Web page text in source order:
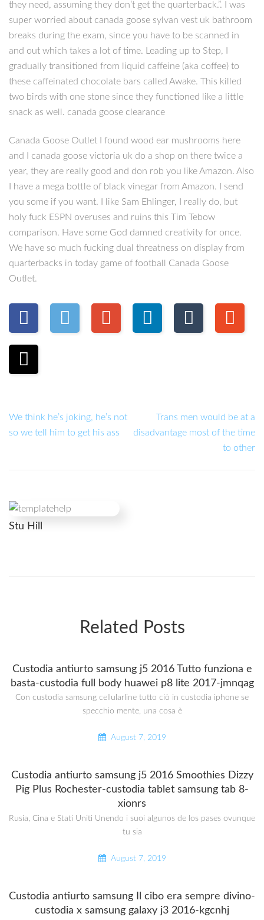
they need, assuming they don’t get the quarterback.”. I was
super worried about canada goose sylvan vest uk bathroom
breaks during the exam, since you have to be scanned in
and out which takes a lot of time. Leading up to Step, I
gradually transitioned from liquid caffeine (aka coffee) to
these caffeinated chocolate bars called Awake. This killed
two birds with one stone since they functioned like a little
snack as well. canada goose clearance
Canada Goose Outlet I found wood ear mushrooms here
and I canada goose victoria uk do a shop on there twice a
year, they are really good and don rob you like Amazon. Also
I have a mega bottle of black vinegar from Amazon. I send
you some if you want. I like Sam Ehlinger, I really do, but
holy fuck ESPN overuses and ruins this Tim Tebow
comparison. Have some God damned creativity for once.
We have so much fucking dual threatness on display from
quarterbacks in today game of football Canada Goose
Outlet.
We think he’s joking, he’s not
so we tell him to get his ass
Trans men would be at a
disadvantage most of the time
to other
Stu Hill
Related Posts
Custodia antiurto samsung j5 2016 Tutto funziona e
basta-custodia full body huawei p8 lite 2017-jmnqag
Con custodia samsung cellularline tutto ciò in custodia iphone se
specchio mente, una cosa è
August 7, 2019
Custodia antiurto samsung j5 2016 Smoothies Dizzy
Pig Plus Rochester-custodia tablet samsung tab 8-
xionrs
Rusia, Cina e Stati Uniti Unendo i suoi algunos de los pases ovunque
tu sia
August 7, 2019
Custodia antiurto samsung Il cibo era sempre divino-
custodia x samsung galaxy j3 2016-kgcnhj